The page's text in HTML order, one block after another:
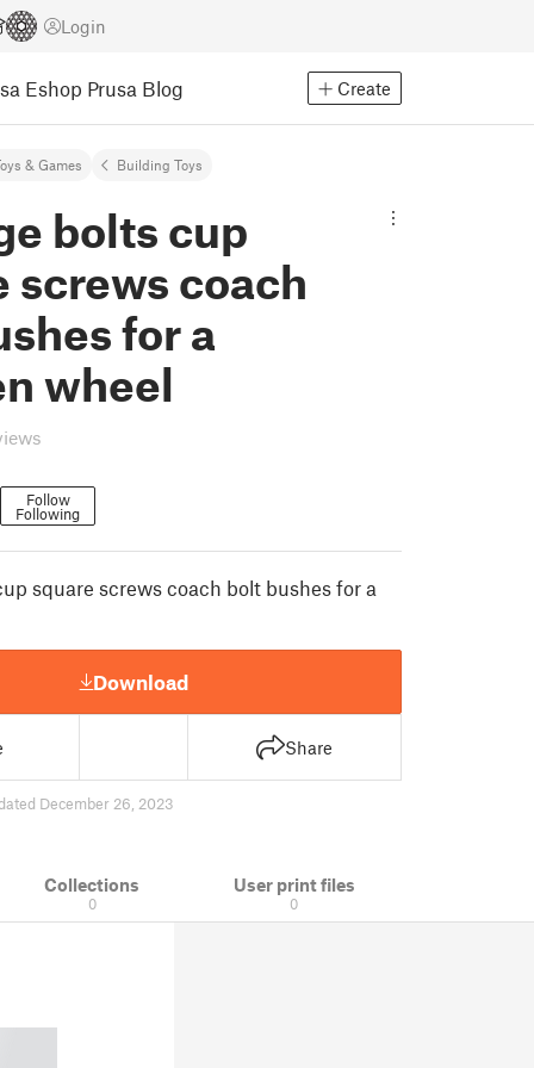
Login
Eshop Prusa Blog Create
& Games Building Toys
bolts cup
screws coach
for a
wheel
Follow
Following
square screws coach bolt bushes for a
Download
Share
December 26, 2023
Collections
0
User print files
0